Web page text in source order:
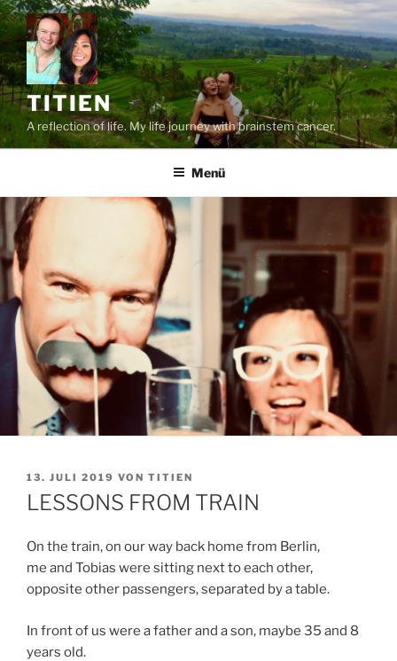
Zum
Inhalt
springen
TITIEN
A reflection of life. My life journey with brainstem cancer.
Menü
VERÖFFENTLICHT
AM
13. JULI 2019 VON TITIEN
LESSONS FROM TRAIN
On the train, on our way back home from Berlin,
me and Tobias were sitting next to each other,
opposite other passengers, separated by a table.
In front of us were a father and a son, maybe 35 and 8
years old.